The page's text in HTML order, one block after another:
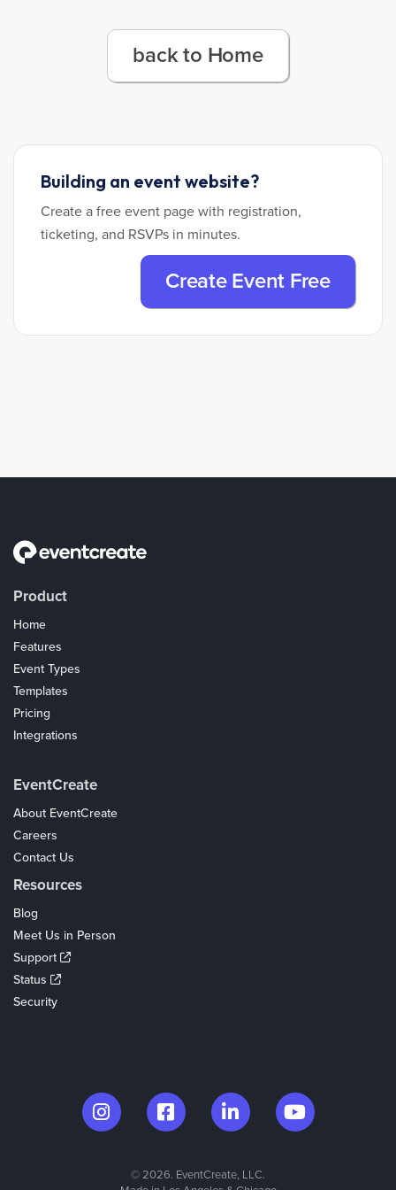
back to Home
Building an event website?
Create a free event page with registration,
ticketing, and RSVPs in minutes.
Create Event Free
Product
Home
Features
Event Types
Templates
Pricing
Integrations
EventCreate
About EventCreate
Careers
Contact Us
Resources
Blog
Meet Us in Person
Support
Status
Security
© 2026. EventCreate, LLC.